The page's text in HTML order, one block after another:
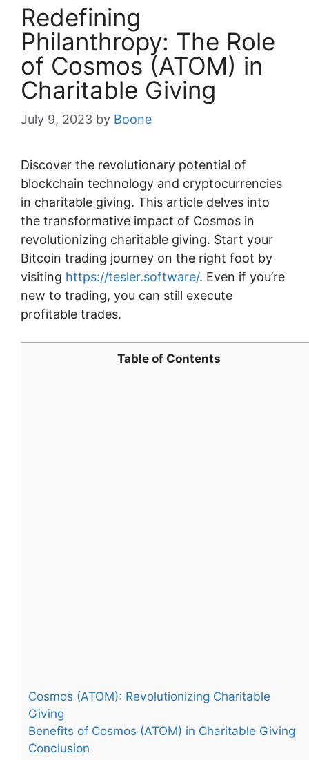
Redefining
Philanthropy: The Role
of Cosmos (ATOM) in
Charitable Giving
July 9, 2023 by Boone
Discover the revolutionary potential of
blockchain technology and cryptocurrencies
in charitable giving. This article delves into
the transformative impact of Cosmos in
revolutionizing charitable giving. Start your
Bitcoin trading journey on the right foot by
visiting https://tesler.software/. Even if you’re
new to trading, you can still execute
profitable trades.
Table of Contents
Cosmos (ATOM): Revolutionizing Charitable
Giving
Benefits of Cosmos (ATOM) in Charitable Giving
Conclusion